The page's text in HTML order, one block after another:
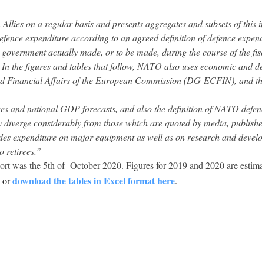
on a regular basis and presents aggregates and subsets of
expenditure according to an agreed definition of defence
actually made, or to be made, during the course of the
the figures and tables that follow, NATO also uses economic and
Financial Affairs of the European Commission (DG-ECFIN), and
and national GDP forecasts, and also the definition of NATO
considerably from those which are quoted by media,
expenditure on major equipment as well as on research and
retirees.”
was the 5th of October 2020. Figures for 2019 and 2020 are
ordownload the tables in Excel format here.